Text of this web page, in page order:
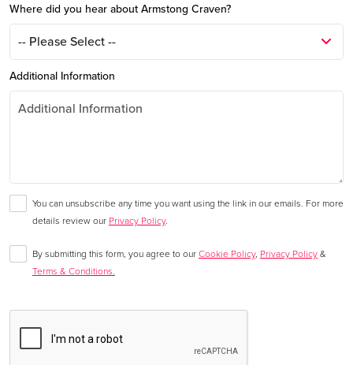
Where did you hear about Armstong Craven?
Additional Information
You can unsubscribe any time you want using the link in our emails. For more
details review our Privacy Policy.
By submitting this form, you agree to ourCookie Policy, Privacy Policy&
Terms & Conditions.